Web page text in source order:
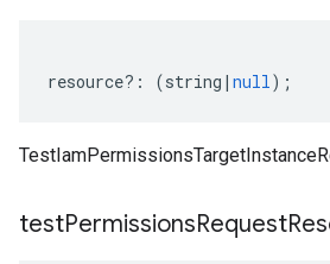
resource?: (string | null);
testPermissionsRequest